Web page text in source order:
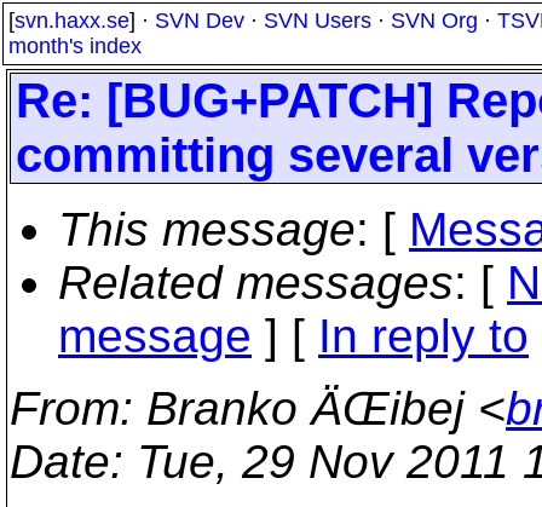
[svn.haxx.se] · SVN Dev · SVN Users · SVN Org ·
month's index
Re: [BUG+PATCH]
committing several
This message: [
Related messages: [
message ] [ In reply to
From: Branko ÄŒibej <
Date: Tue, 29 Nov 2011